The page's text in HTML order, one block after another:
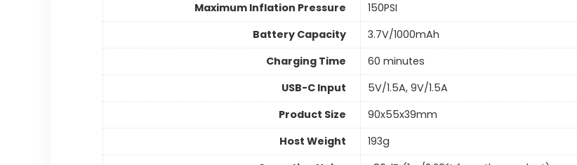
Maximum Inflation Pressure
150PSI
Battery Capacity
3.7V/1000mAh
Charging Time
60 minutes
USB-C Input
5V/1.5A, 9V/1.5A
Product Size
90x55x39mm
Host Weight
193g